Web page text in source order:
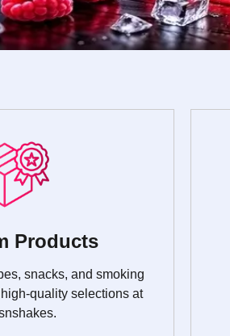
Products
snacks, and smoking
quality selections at